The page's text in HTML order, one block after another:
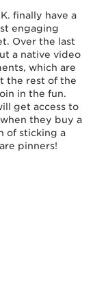
finally have a
engaging
Over the last
a native video
which are
the rest of the
in the fun.
get access to
they buy a
of sticking a
pinners!